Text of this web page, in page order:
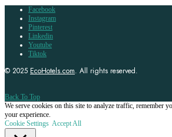
Facebook
Instagram
Pinterest
Linkedin
Youtube
Tiktok
© 2025 EcoHotels.com. All rights reserved.
Back To Top
We serve cookies on this site to analyze traffic, remember
your experience.
Cookie Settings Accept All